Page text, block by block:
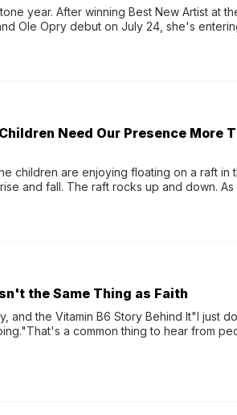
year. After winning Best New Artist at
Ole Opry debut on July 24, she's
Waters, this...
Need Our Presence More
children are enjoying floating on a raft in
and fall. The raft rocks up and down. As
the raft wobbles beneath them. Then,
the Same Thing as Faith
and the Vitamin B6 Story Behind It"I just
a common thing to hear from